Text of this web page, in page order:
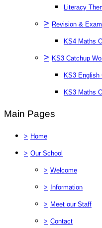
Literacy
> Revision &
KS4 Maths
> KS3 Catchup
KS3 English
KS3 Maths
Main Pages
> Home
> Our School
> Welcome
> Information
> Meet our Staff
> Contact